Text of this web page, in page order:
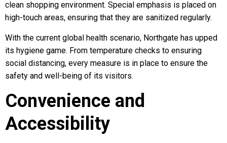
clean shopping environment. Special emphasis is placed on
high-touch areas, ensuring that they are sanitized regularly.
With the current global health scenario, Northgate has upped
its hygiene game. From temperature checks to ensuring
social distancing, every measure is in place to ensure the
safety and well-being of its visitors.
Convenience and
Accessibility